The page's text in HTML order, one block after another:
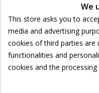
Moisturizing
Day
Night
We
This store asks you to
media and advertising
cookies of third parties are
functionalities and
cookies and the